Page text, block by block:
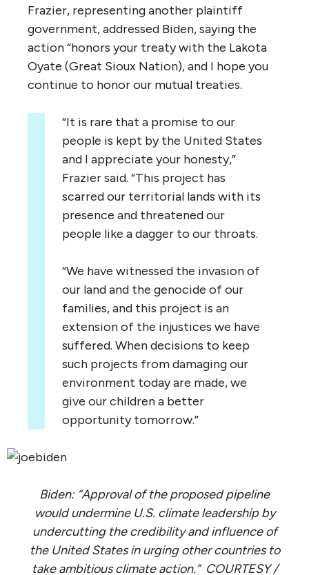
Frazier, representing another plaintiff
government, addressed Biden, saying the
action “honors your treaty with the Lakota
Oyate (Great Sioux Nation), and I hope you
continue to honor our mutual treaties.
“It is rare that a promise to our
people is kept by the United States
and I appreciate your honesty,”
Frazier said. “This project has
scarred our territorial lands with its
presence and threatened our
people like a dagger to our throats.
“We have witnessed the invasion of
our land and the genocide of our
families, and this project is an
extension of the injustices we have
suffered. When decisions to keep
such projects from damaging our
environment today are made, we
give our children a better
opportunity tomorrow.”
Biden: “Approval of the proposed pipeline
would undermine U.S. climate leadership by
undercutting the credibility and influence of
the United States in urging other countries to
take ambitious climate action.” COURTESY /